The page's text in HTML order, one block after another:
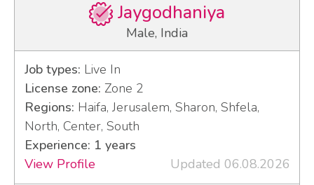
Jaygodhaniya
Male, India
Job types: Live In
License zone: Zone 2
Regions: Haifa, Jerusalem, Sharon, Shfela,
North, Center, South
Experience: 1 years
View Profile
Updated 06.08.2026